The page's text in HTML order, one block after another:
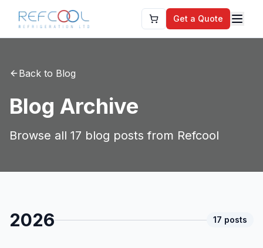
Get a Quote
Back to Blog
Blog Archive
Browse all 17 blog posts from Refcool
2026 17 posts